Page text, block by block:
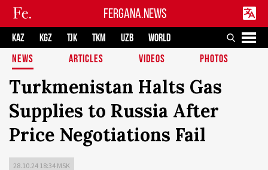
FERGANA.NEWS
KAZ KGZ TJK TKM UZB
WORLD
NEWS
ARTICLES VIDEOS PHOTOS
Turkmenistan Halts Gas
Supplies to Russia After
Price Negotiations Fail
28.10.24 18:34 MSK